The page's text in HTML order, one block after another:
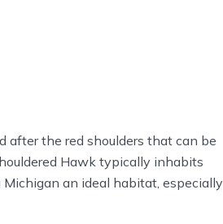
after the red shoulders that can be
Hawk typically inhabits
an ideal habitat, especially